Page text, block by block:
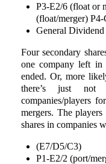
P3-E2/6 (float or
(float/merger)
General Dividend
Four secondary
one company left
ended. Or, more
there’s just
companies/players
mergers. The
shares in companies
(E7/D5/C3)
P1-E2/2 (port/